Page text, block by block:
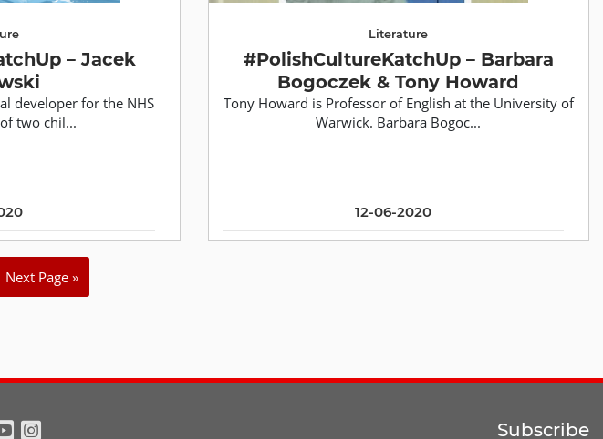
– Jacek
developer for the NHS
two chil...
12-06-2020
Literature
#PolishCultureKatchUp – Barbara
Bogoczek & Tony Howard
Tony Howard is Professor of English at the University of
Warwick. Barbara Bogoc...
Next Page »
Subscribe